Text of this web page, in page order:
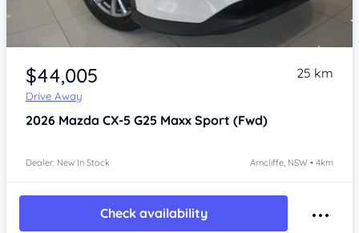
Item 1 of 4
$44,005
Drive Away
25 km
2026 Mazda CX-5 G25 Maxx Sport (Fwd)
Dealer: New In Stock Arncliffe, NSW • 4km
Check availability